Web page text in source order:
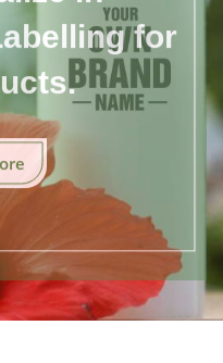
for